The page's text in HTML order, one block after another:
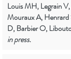
Louis MH, Legrain
Mouraux A,
D, Barbier O,
in press.